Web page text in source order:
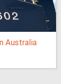
Australia